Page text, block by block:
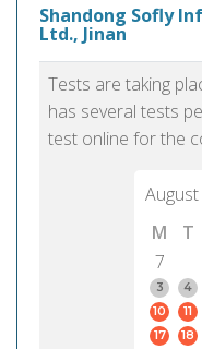
Shandong Sofly
Ltd., Jinan
Tests are taking
has several tests
test online for the
August
M
T
7
3
4
10
11
17
18